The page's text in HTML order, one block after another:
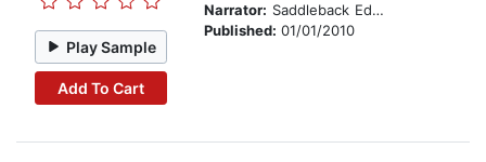
Play Sample
Add To Cart
Narrator: Saddleback Educational Publishing
Published: 01/01/2010